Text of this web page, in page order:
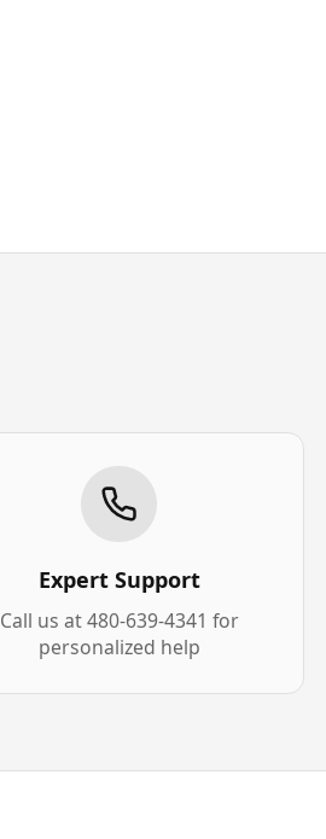
Expert Support
Call us at 480-639-4341 for
personalized help